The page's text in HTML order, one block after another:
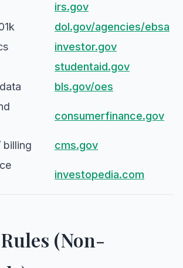
irs.gov
dol.gov/agencies/ebsa
investor.gov
studentaid.gov
bls.gov/oes
consumerfinance.gov
billing
cms.gov
investopedia.com
(Non-